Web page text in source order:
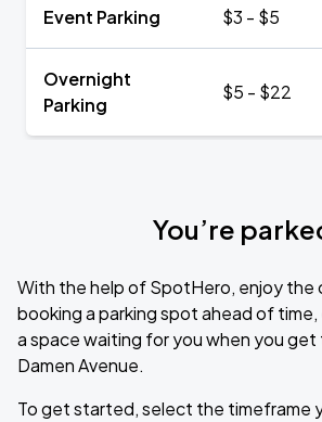
Event Parking $3 - $5
Overnight
Parking
$5 - $22
You’re
With the help of SpotHero, enjoy the
booking a parking spot ahead of time,
a space waiting for you when you
Damen Avenue.
To get started, select the timeframe